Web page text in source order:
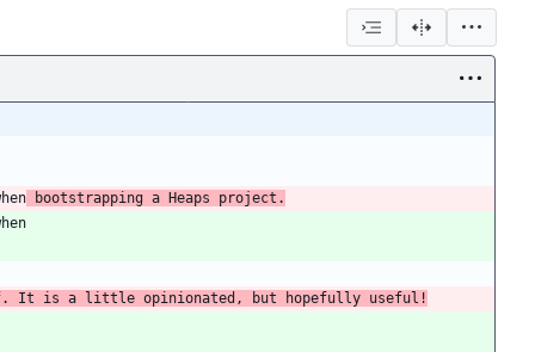
bootstrapping a Heaps project.
It is a little opinionated, but hopefully useful!